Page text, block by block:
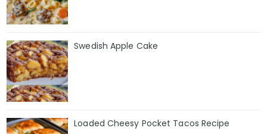
Swedish Apple Cake
Loaded Cheesy Pocket Tacos Recipe